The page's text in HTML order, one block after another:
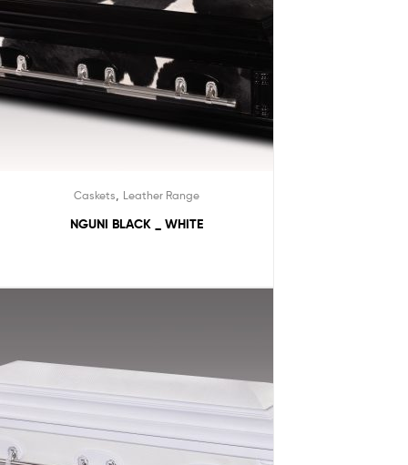
Caskets Leather Range
NGUNI BLACK _ WHITE